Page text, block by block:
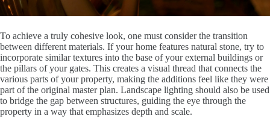
To achieve a truly cohesive look, one must consider the transition
between different materials. If your home features natural stone, try to
incorporate similar textures into the base of your external buildings or
the pillars of your gates. This creates a visual thread that connects the
various parts of your property, making the additions feel like they were
part of the original master plan. Landscape lighting should also be used
to bridge the gap between structures, guiding the eye through the
property in a way that emphasizes depth and scale.